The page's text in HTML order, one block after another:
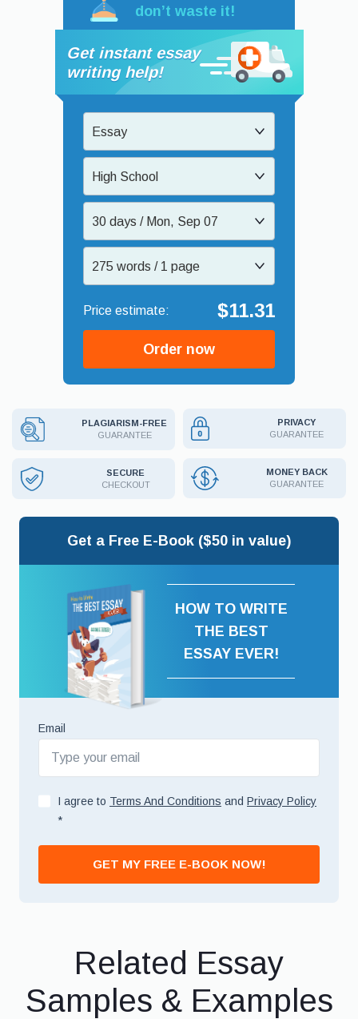
don’t waste it!
Get instant essay
writing help!
Essay
High School
30 days / Mon, Sep 07
275 words / 1 page
$11.31
Order now
PLAGIARISM-FREE
GUARANTEE
PRIVACY
GUARANTEE
SECURE
CHECKOUT
MONEY BACK
GUARANTEE
Get a Free E-Book ($50 in value)
HOW TO WRITE
THE BEST
ESSAY EVER!
Email
I agree to Terms And Conditions and Privacy Policy
*
GET MY FREE E-BOOK NOW!
Related Essay
Samples & Examples